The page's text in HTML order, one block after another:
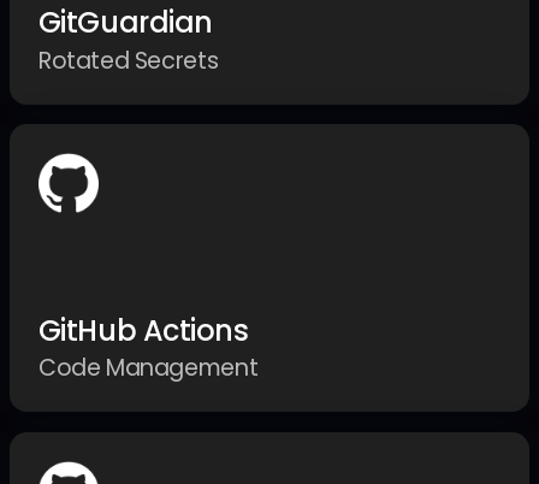
GitGuardian
Rotated Secrets
GitHub Actions
Code Management